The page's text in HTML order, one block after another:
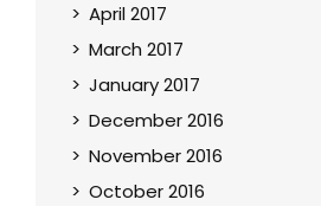
April 2017
March 2017
January 2017
December 2016
November 2016
October 2016